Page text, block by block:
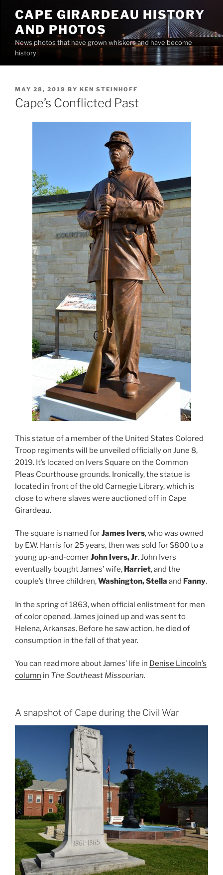
content
CAPE GIRARDEAU HISTORY
AND PHOTOS
News photos that have grown whiskers and have become
history
POSTED
ON
MAY 28, 2019 BY KEN STEINHOFF
Cape’s Conflicted Past
This statue of a member of the United States Colored
Troop regiments will be unveiled officially on June 8,
2019. It’s located on Ivers Square on the Common
Pleas Courthouse grounds. Ironically, the statue is
located in front of the old Carnegie Library, which is
close to where slaves were auctioned off in Cape
Girardeau.
The square is named forJames Ivers, who was owned
by E.W. Harris for 25 years, then was sold for $800 to a
young up-and-comerJohn Ivers, Jr. John Ivers
eventually bought James’ wife, Harriet, and the
couple’s three children,Washington, Stella and Fanny.
In the spring of 1863, when official enlistment for men
of color opened, James joined up and was sent to
Helena, Arkansas. Before he saw action, he died of
consumption in the fall of that year.
You can read more about James’ life in Denise Lincoln’s
column in The Southeast Missourian.
A snapshot of Cape during the Civil War